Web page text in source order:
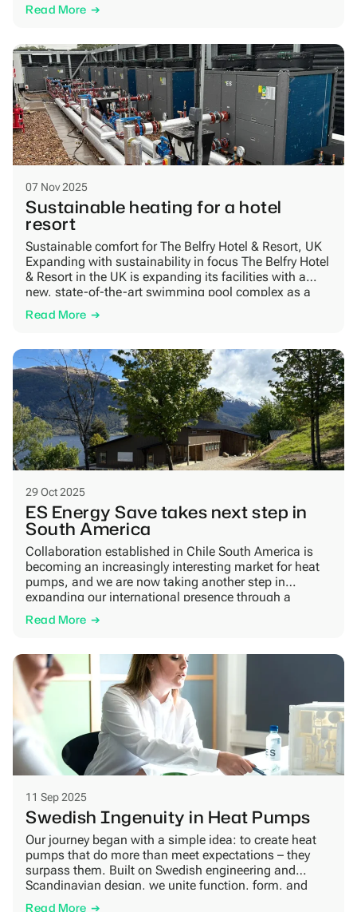
infrastructure professionals — supporting installers,
products, expert advice, and efficient logistics. A
growing […]
Read More
07 Nov 2025
Sustainable heating for a hotel
resort
Sustainable comfort for The Belfry Hotel & Resort, UK
Expanding with sustainability in focus The Belfry Hotel
& Resort in the UK is expanding its facilities with a
new, state-of-the-art swimming pool complex as a
part of an £80 million investment in performance,
guest comfort and sustainability. The project aims to
Read More
29 Oct 2025
ES Energy Save takes next step in
South America
Collaboration established in Chile South America is
becoming an increasingly interesting market for heat
pumps, and we are now taking another step in
expanding our international presence through a
collaboration with JCE South America. The
partnership covers the distribution of our heat pumps
becoming the first […]
Read More
11 Sep 2025
Swedish Ingenuity in Heat Pumps
Our journey began with a simple idea: to create heat
pumps that do more than meet expectations – they
surpass them. Built on Swedish engineering and
Scandinavian design, we unite function, form, and
sustainability with one vision: shaping energy-efficient
Read More